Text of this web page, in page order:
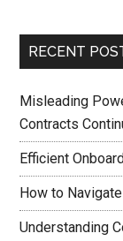
RECENT
Misleading
Contracts
Efficient
How to
Understanding